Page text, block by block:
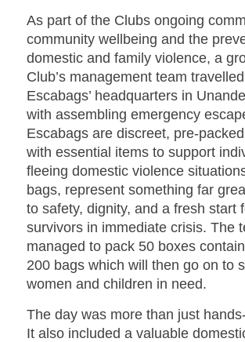
As part of the Clubs ongoing
community wellbeing and the
domestic and family violence, a
Club’s management team
Escabags’ headquarters in
with assembling emergency
Escabags are discreet, pre-
with essential items to support
fleeing domestic violence
bags, represent something far
to safety, dignity, and a fresh start
survivors in immediate crisis. The
managed to pack 50 boxes
200 bags which will then go on to
women and children in need.
The day was more than just
It also included a valuable